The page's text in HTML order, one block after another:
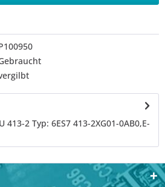
413-2 Typ: 6ES7 413-2XG01-0AB0,E-